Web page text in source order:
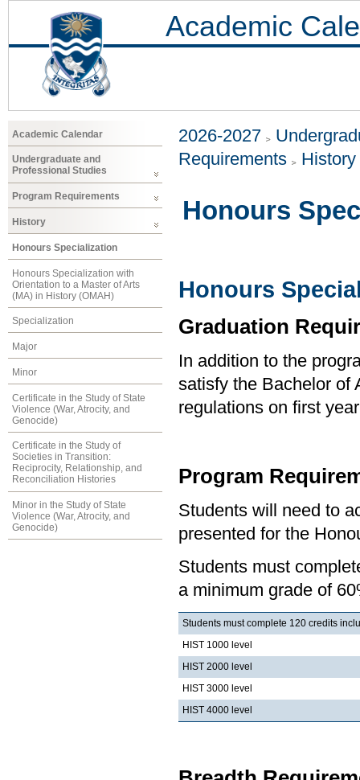
Academic
Academic Calendar
Undergraduate and
Professional Studies
Program Requirements
History
Honours Specialization
Honours Specialization with
Orientation to a Master of Arts
(MA) in History (OMAH)
Specialization
Major
Minor
Certificate in the Study of State
Violence (War, Atrocity, and
Genocide)
Certificate in the Study of
Societies in Transition:
Reciprocity, Relationship, and
Reconciliation Histories
Minor in the Study of State
Violence (War, Atrocity, and
Genocide)
2026-2027
Requirements
History
Honours
Honours
Graduation
In addition to the
satisfy the Bachelor of
regulations on first
Program
Students will need to
presented for the
Students must
a minimum grade of
Students must complete 120 credits
HIST 1000 level
HIST 2000 level
HIST 3000 level
HIST 4000 level